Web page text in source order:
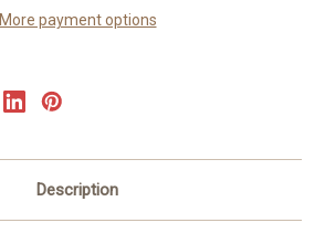
seeds)
JUMBO
seeds)
JUMBO
More payment options
Description